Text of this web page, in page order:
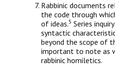
Rabbinic documents
the code through
of ideas.5 Series
syntactic
beyond the scope of
important to note as
rabbinic homiletics.